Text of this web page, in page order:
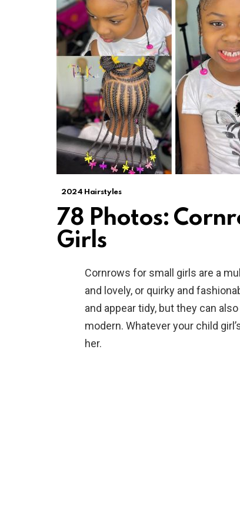
2024 Hairstyles
78 Photos:
Girls
Cornrows for small girls are a
and lovely, or quirky and
and appear tidy, but they can
modern. Whatever your child
her.